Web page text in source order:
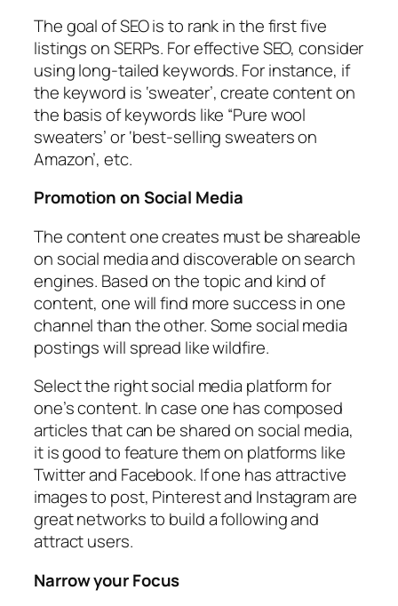
The goal of SEO is to rank in the first five
listings on SERPs. For effective SEO, consider
using long-tailed keywords. For instance, if
the keyword is ‘sweater’, create content on
the basis of keywords like “Pure wool
sweaters’ or ‘best-selling sweaters on
Amazon’, etc.
Promotion on Social Media
The content one creates must be shareable
on social media and discoverable on search
engines. Based on the topic and kind of
content, one will find more success in one
channel than the other. Some social media
postings will spread like wildfire.
Select the right social media platform for
one’s content. In case one has composed
articles that can be shared on social media,
it is good to feature them on platforms like
Twitter and Facebook. If one has attractive
images to post, Pinterest and Instagram are
great networks to build a following and
attract users.
Narrow your Focus